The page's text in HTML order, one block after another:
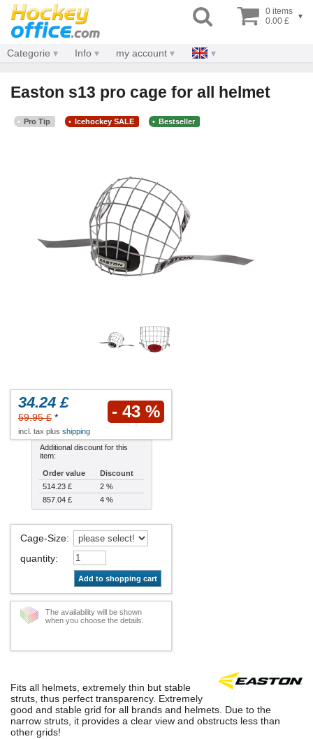
0 items
0.00 £
▾
Categorie Info my account
Easton s13 pro cage for all helmet
Pro Tip Icehockey SALE Bestseller
34.24 £
59.95 £ * - 43 %
incl. tax plus shipping
Additional discount for this
item:
Order value
Discount
514.23 £
2 %
857.04 £
4 %
Cage-Size:
quantity:
Add to shopping cart
The availability will be shown
when you choose the details.
Fits all helmets, extremely thin but stable
struts, thus perfect transparency. Extremely
good and stable grid for all brands and helmets. Due to the
narrow struts, it provides a clear view and obstructs less than
other grids!